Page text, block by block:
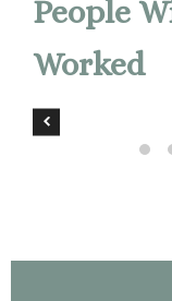
People
Worked